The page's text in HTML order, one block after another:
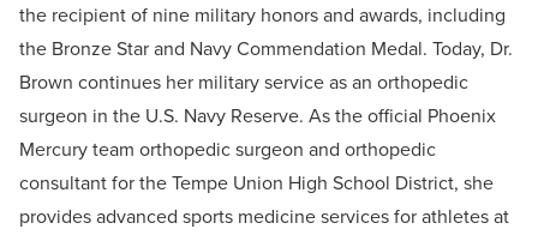
the recipient of nine military honors and awards, including
the Bronze Star and Navy Commendation Medal. Today, Dr.
Brown continues her military service as an orthopedic
surgeon in the U.S. Navy Reserve. As the official Phoenix
Mercury team orthopedic surgeon and orthopedic
consultant for the Tempe Union High School District, she
provides advanced sports medicine services for athletes at